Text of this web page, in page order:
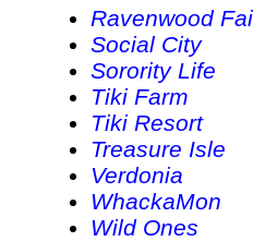
Ravenwood
Social City
Sorority Life
Tiki Farm
Tiki Resort
Treasure Isle
Verdonia
WhackaMon
Wild Ones